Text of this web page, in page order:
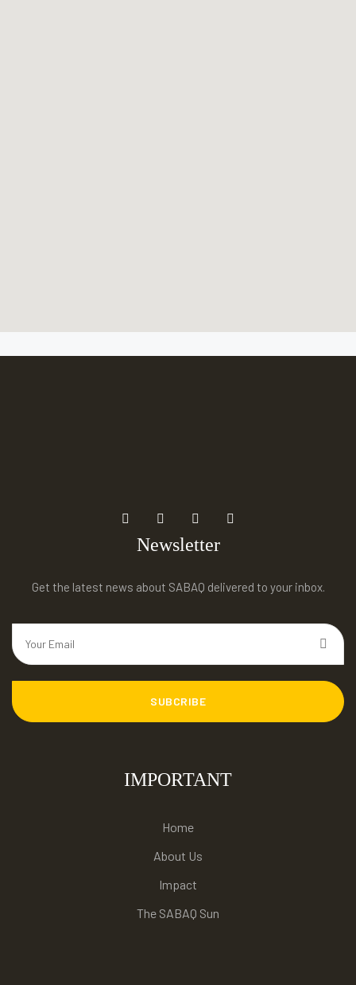
Newsletter
Get the latest news about SABAQ delivered to your inbox.
SUBCRIBE
IMPORTANT
Home
About Us
Impact
The SABAQ Sun